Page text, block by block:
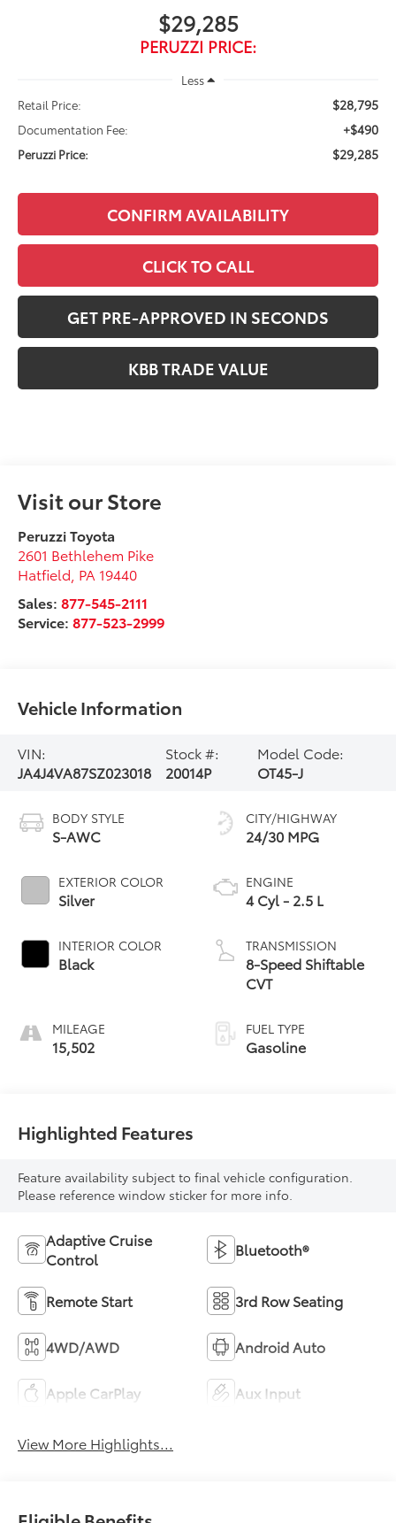
$29,285
PERUZZI PRICE:
Less
Retail Price:
$28,795
Documentation Fee: +$490
Peruzzi Price: $29,285
CONFIRM AVAILABILITY
CLICK TO CALL
GET PRE-APPROVED IN SECONDS
KBB TRADE VALUE
Visit our Store
Peruzzi Toyota
2601 Bethlehem Pike
Hatfield PA 19440
Sales:877-545-2111
Service:877-523-2999
Vehicle Information
VIN:
JA4J4VA87SZ023018
Stock #:
20014P
Model Code:
OT45-J
BODY STYLE
S-AWC
EXTERIOR COLOR
Silver
INTERIOR COLOR
Black
MILEAGE
15,502
CITY/HIGHWAY
24/30 MPG
ENGINE
4 Cyl - 2.5 L
TRANSMISSION
8-Speed Shiftable
CVT
FUEL TYPE
Gasoline
Highlighted Features
Feature availability subject to final vehicle configuration.
Please reference window sticker for more info.
Adaptive Cruise
Control
Bluetooth®
Remote Start 3rd Row Seating
4WD/AWD Android Auto
Apple CarPlay Aux Input
View More Highlights...